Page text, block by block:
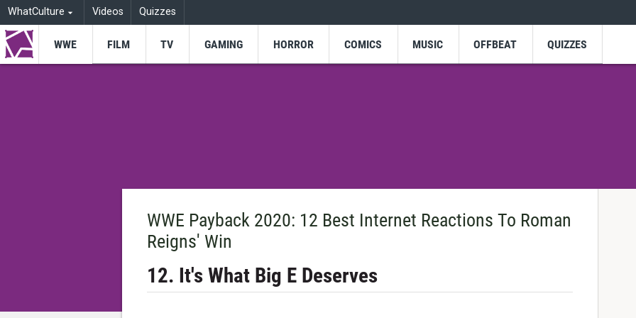
WhatCulture Videos Quizzes
WWE FILM TV GAMING HORROR COMICS MUSIC OFFBEAT QUIZZES
WWE Payback 2020: 12 Best Internet Reactions To Roman
Reigns' Win
12. It's What Big E Deserves